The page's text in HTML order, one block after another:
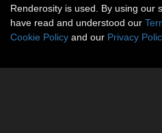
Renderosity is used. By using our
have read and understood our
Cookie Policy and our Privacy